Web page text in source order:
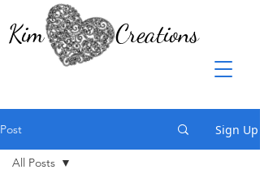
Kim Creations
Post Sign Up
All Posts